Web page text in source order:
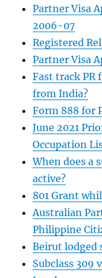
Partner Visa
2006-07
Registered
Partner Visa
Fast track PR
from India?
Form 888 for
June 2021
Occupation
When does a
active?
801 Grant
Australian
Philippine
Beirut lodged
Subclass 309